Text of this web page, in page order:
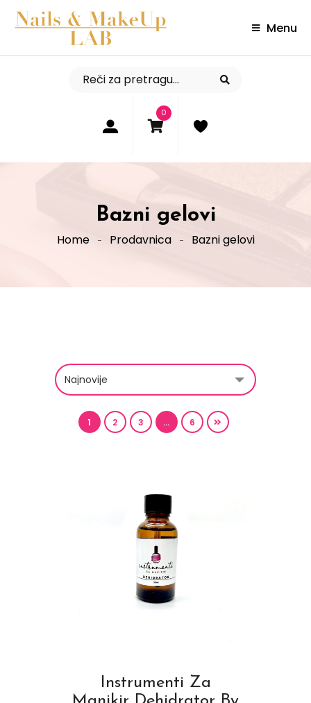
Menu
0
Bazni gelovi
Home Prodavnica Bazni gelovi
1 2 3 … 6
Instrumenti Za